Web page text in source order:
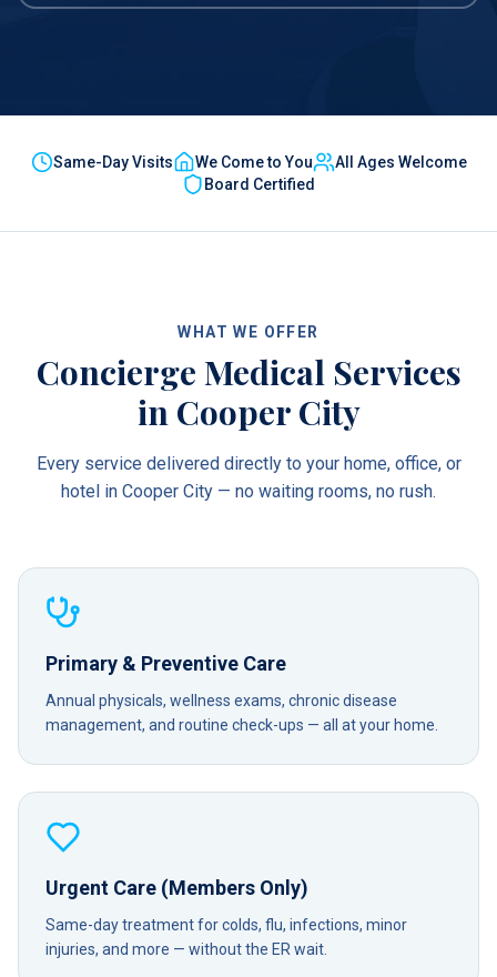
Same-Day Visits We Come to You
All Ages Welcome
Board Certified
WHAT WE OFFER
Concierge Medical Services
in Cooper City
Every service delivered directly to your home, office, or
hotel in Cooper City — no waiting rooms, no rush.
Primary & Preventive Care
Annual physicals, wellness exams, chronic disease
management, and routine check-ups — all at your home.
Urgent Care (Members Only)
Same-day treatment for colds, flu, infections, minor
injuries, and more — without the ER wait.